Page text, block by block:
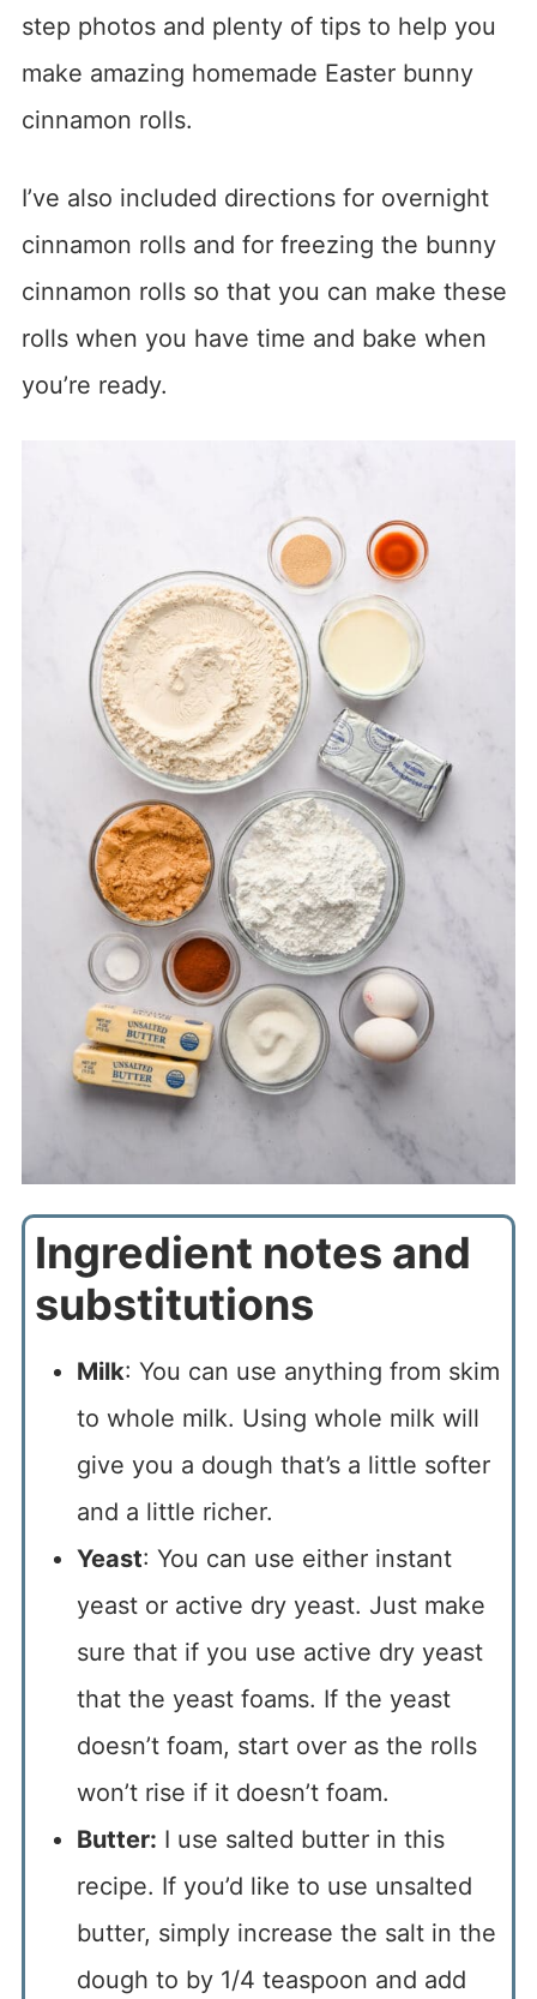
step photos and plenty of tips to help you
make amazing homemade Easter bunny
cinnamon rolls.
I’ve also included directions for overnight
cinnamon rolls and for freezing the bunny
cinnamon rolls so that you can make these
rolls when you have time and bake when
you’re ready.
Ingredient notes and
substitutions
Milk: You can use anything from skim
to whole milk. Using whole milk will
give you a dough that’s a little softer
and a little richer.
Yeast: You can use either instant
yeast or active dry yeast. Just make
sure that if you use active dry yeast
that the yeast foams. If the yeast
doesn’t foam, start over as the rolls
won’t rise if it doesn’t foam.
Butter: I use salted butter in this
recipe. If you’d like to use unsalted
butter, simply increase the salt in the
dough to by 1/4 teaspoon and add